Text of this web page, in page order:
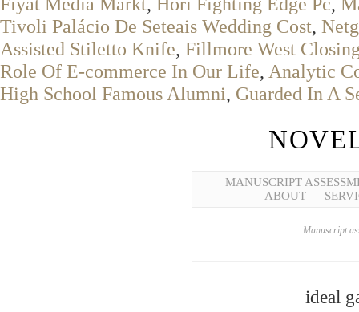
Tivoli Palácio De Seteais Wedding Cost,
Assisted Stiletto Knife, Fillmore West
Role Of E-commerce In Our Life, Analytic
High School Famous Alumni, Guarded In A
MANUSCRIPT
ABOUT
Manuscript
ideal